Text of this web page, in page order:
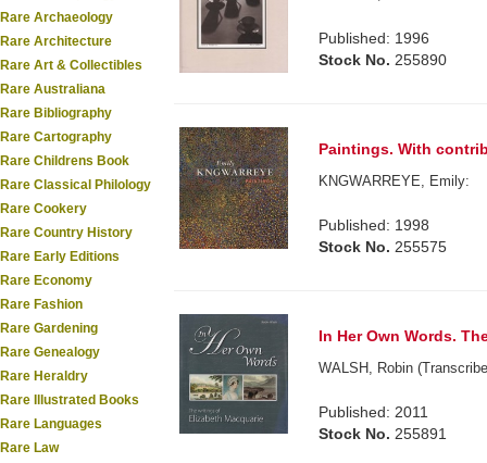
Rare Archaeology
Rare Architecture
Rare Art & Collectibles
Rare Australiana
Rare Bibliography
Rare Cartography
Rare Childrens Book
Rare Classical Philology
Rare Cookery
Rare Country History
Rare Early Editions
Rare Economy
Rare Fashion
Rare Gardening
Rare Genealogy
Rare Heraldry
Rare Illustrated Books
Rare Languages
Rare Law
Published: 1996
Stock No. 255890
Paintings. With
KNGWARREYE, Emily:
Published: 1998
Stock No. 255575
In Her Own Words.
WALSH, Robin
Published: 2011
Stock No. 255891